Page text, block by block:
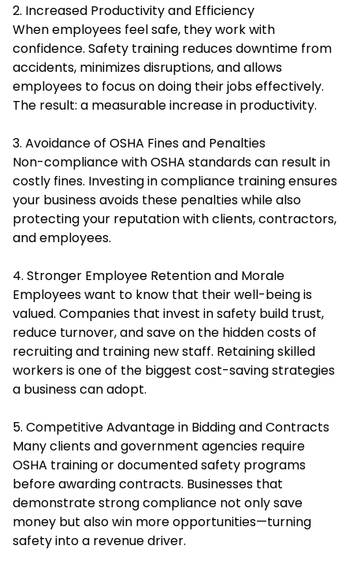
2. Increased Productivity and Efficiency
When employees feel safe, they work with
confidence. Safety training reduces downtime from
accidents, minimizes disruptions, and allows
employees to focus on doing their jobs effectively.
The result: a measurable increase in productivity.
3. Avoidance of OSHA Fines and Penalties
Non-compliance with OSHA standards can result in
costly fines. Investing in compliance training ensures
your business avoids these penalties while also
protecting your reputation with clients, contractors,
and employees.
4. Stronger Employee Retention and Morale
Employees want to know that their well-being is
valued. Companies that invest in safety build trust,
reduce turnover, and save on the hidden costs of
recruiting and training new staff. Retaining skilled
workers is one of the biggest cost-saving strategies
a business can adopt.
5. Competitive Advantage in Bidding and Contracts
Many clients and government agencies require
OSHA training or documented safety programs
before awarding contracts. Businesses that
demonstrate strong compliance not only save
money but also win more opportunities—turning
safety into a revenue driver.